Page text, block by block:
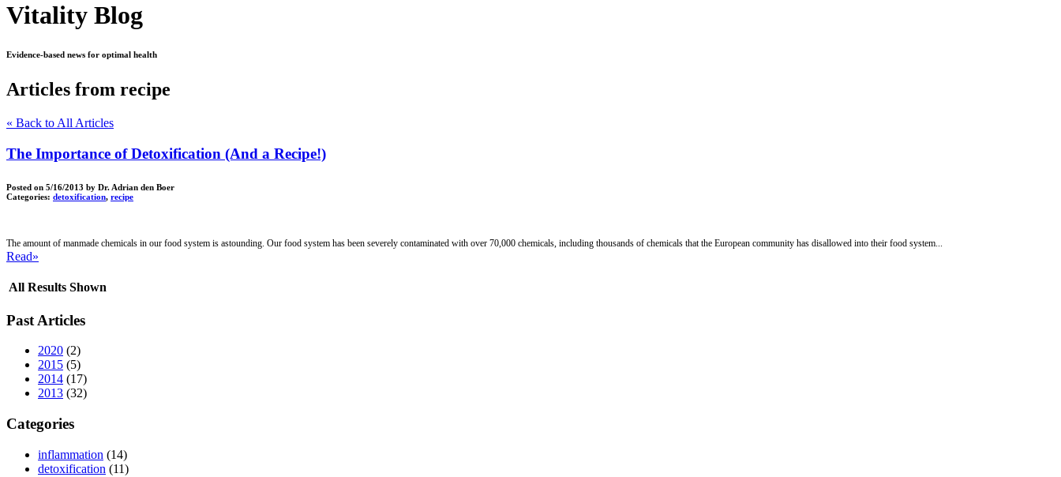
Vitality Blog
Evidence-based news for optimal health
Articles from recipe
« Back to All Articles
The Importance of Detoxification (And a Recipe!)
Posted on 5/16/2013 by Dr. Adrian den Boer
Categories: detoxification, recipe
The amount of manmade chemicals in our food system is astounding. Our food system has been severely contaminated with over 70,000 chemicals, including thousands of chemicals that the European community has disallowed into their food system...
Read»
All Results Shown
Past Articles
2020 (2)
2015 (5)
2014 (17)
2013 (32)
Categories
inflammation (14)
detoxification (11)